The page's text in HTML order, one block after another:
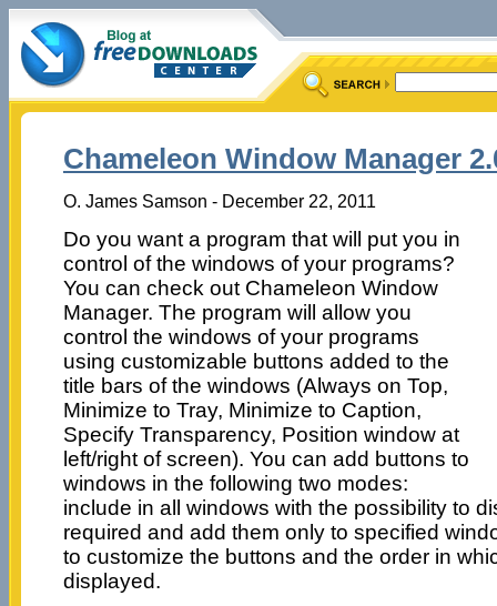
Chameleon Window Manager
O. James Samson - December 22, 2011
Do you want a program that will put you in
control of the windows of your programs?
You can check out Chameleon Window
Manager. The program will allow you
control the windows of your programs
using customizable buttons added to the
title bars of the windows (Always on Top,
Minimize to Tray, Minimize to Caption,
Specify Transparency, Position window at
left/right of screen). You can add buttons to
windows in the following two modes:
include in all windows with the possibility to
required and add them only to specified
to customize the buttons and the order in
displayed.